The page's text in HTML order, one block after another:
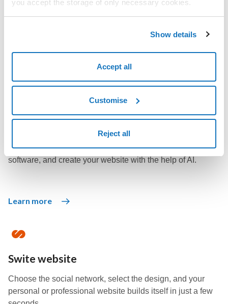
you accept the storage of only necessary cookies.
Show details
Accept all
Customise
Reject all
Enjoy unlimited web space with numerous integrated tools
WordPress solutions
Use WordPress, the world's most popular open source
software, and create your website with the help of AI.
Learn more
Swite website
Choose the social network, select the design, and your
personal or professional website builds itself in just a few